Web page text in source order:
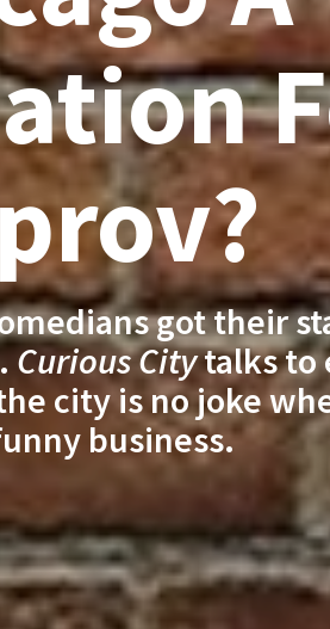
got their
Curious Citytalks to
city is no joke
business.